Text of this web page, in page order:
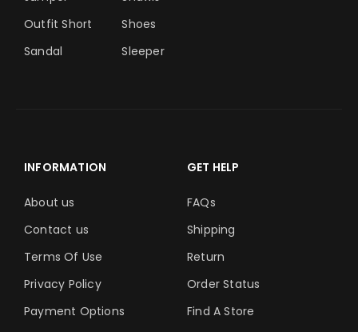
Outfit Short
Sandal
Shoes
Sleeper
INFORMATION
About us
Contact us
Terms Of Use
Privacy Policy
Payment Options
GET HELP
FAQs
Shipping
Return
Order Status
Find A Store